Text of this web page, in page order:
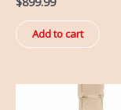
0
out
of
5
Add to cart